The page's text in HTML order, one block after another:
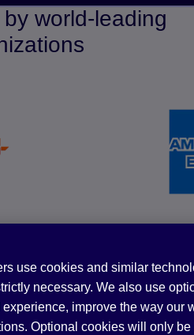
world-leading
Pearson?
use cookies and similar
necessary. We also use
improve the way our
Optional cookies will only be